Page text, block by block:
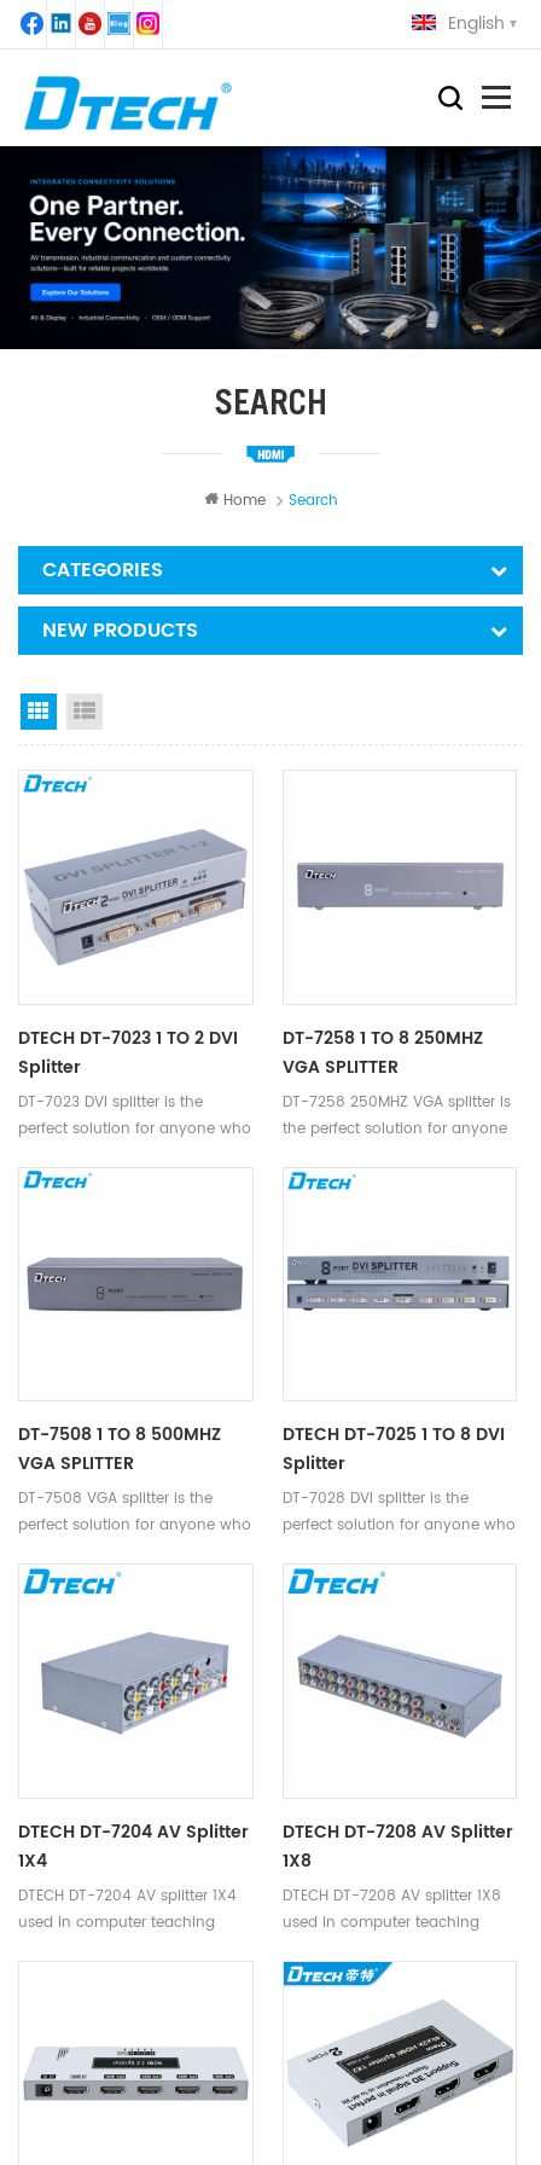
English
SEARCH
Home Search
CATEGORIES
NEW PRODUCTS
Grid View
DTECH DT-7023 1 TO 2 DVI
Splitter
DT-7023 DVI splitter is the
perfect solution for anyone who
to 2 displays at the same time.
DT-7258 1 TO 8 250MHZ
VGA SPLITTER
DT-7258 250MHZ VGA splitter is
the perfect solution for anyone
signal to 8 displays.
DT-7508 1 TO 8 500MHZ
VGA SPLITTER
DT-7508 VGA splitter is the
perfect solution for anyone who
to 8 displays.
DTECH DT-7025 1 TO 8 DVI
Splitter
DT-7028 DVI splitter is the
perfect solution for anyone who
to 8 displays at the same time.
DTECH DT-7204 AV Splitter
1X4
DTECH DT-7204 AV splitter 1X4
used in computer teaching
DTECH DT-7208 AV Splitter
1X8
DTECH DT-7208 AV splitter 1X8
used in computer teaching
conferencing,home theater and